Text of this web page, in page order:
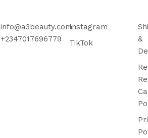
info@a3beauty.com
+2347017696779
Instagram
TikTok
&